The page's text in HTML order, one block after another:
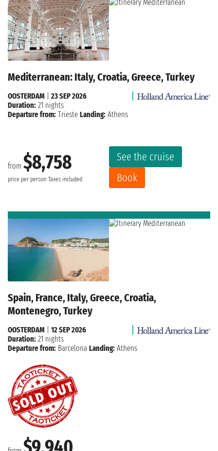
Mediterranean: Italy, Croatia, Greece, Turkey
from $8,758
price per person Taxes included
See the cruise
Book
OOSTERDAM
23 SEP 2026
Duration: 21 nights
Departure from: Trieste Landing: Athens
Spain, France, Italy, Greece, Croatia,
Montenegro, Turkey
OOSTERDAM
12 SEP 2026
Duration: 21 nights
Departure from: Barcelona Landing: Athens